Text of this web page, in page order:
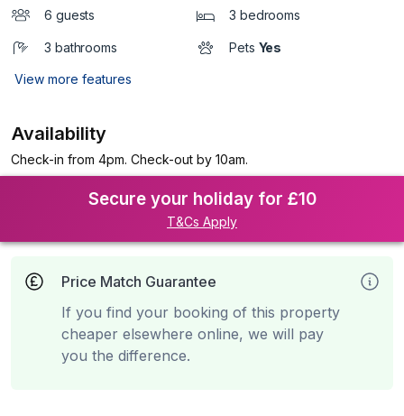
6 guests 3 bedrooms
3 bathrooms Pets Yes
View more features
Availability
Check-in from 4pm. Check-out by 10am.
Secure your holiday for £10
T&Cs Apply
Price Match Guarantee
If you find your booking of this property
cheaper elsewhere online, we will pay
you the difference.